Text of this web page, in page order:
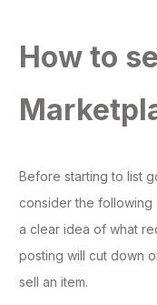
How to
Before starting to list
consider the following
a clear idea of what
posting will cut down
sell an item.